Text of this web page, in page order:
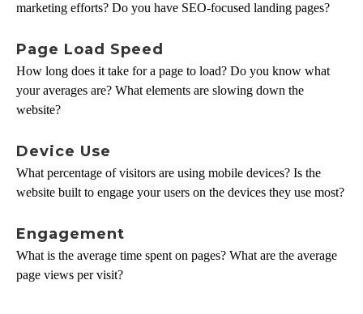
marketing efforts? Do you have SEO-focused landing pages?
Page Load Speed
How long does it take for a page to load? Do you know what
your averages are? What elements are slowing down the
website?
Device Use
What percentage of visitors are using mobile devices? Is the
website built to engage your users on the devices they use most?
Engagement
What is the average time spent on pages? What are the average
page views per visit?